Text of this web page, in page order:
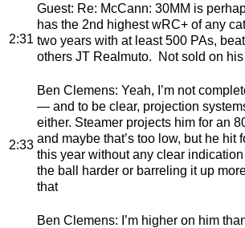
2:31
Guest: Re: McCann: 30MM is
has the 2nd highest wRC+ of any
two years with at least 500 PAs,
others JT Realmuto. Not sold on
2:33
Ben Clemens: Yeah, I’m not
— and to be clear, projection
either. Steamer projects him for an
and maybe that’s too low, but he hit
this year without any clear indication
the ball harder or barreling it up
that
Ben Clemens: I’m higher on him